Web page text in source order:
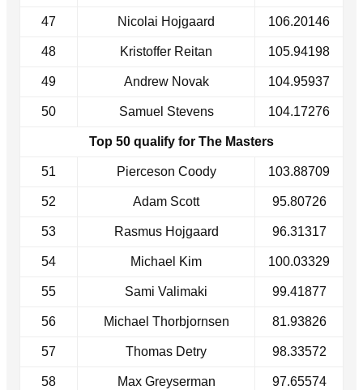
47 Nicolai Hojgaard 106.20146
48 Kristoffer Reitan 105.94198
49 Andrew Novak 104.95937
50 Samuel Stevens 104.17276
Top 50 qualify for The Masters
51 Pierceson Coody 103.88709
52 Adam Scott 95.80726
53 Rasmus Hojgaard 96.31317
54 Michael Kim 100.03329
55 Sami Valimaki 99.41877
56 Michael Thorbjornsen 81.93826
57 Thomas Detry 98.33572
58 Max Greyserman 97.65574